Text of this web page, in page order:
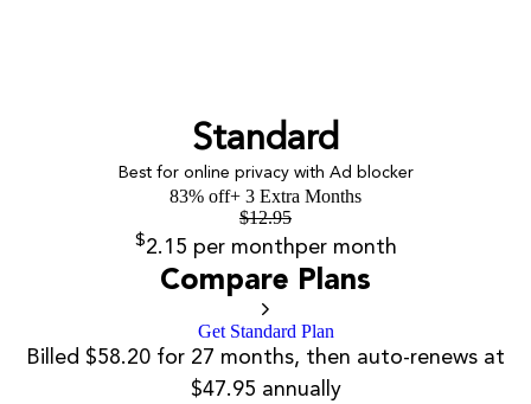
Standard
Best for online privacy with Ad blocker
83% off+ 3 Extra Months
$12.95
$2.15 per monthper month
Compare Plans
Get Standard Plan
Billed $58.20 for 27 months, then auto-renews at
$47.95 annually